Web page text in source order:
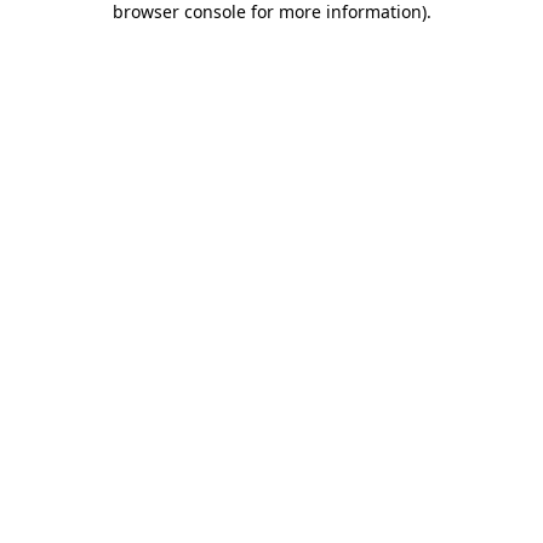
browser console for more information).